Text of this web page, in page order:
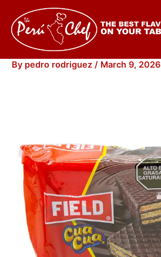
content
By pedro rodriguez / March 9, 2026